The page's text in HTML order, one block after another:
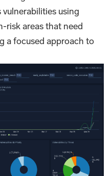
using
risk areas that need
a focused approach to